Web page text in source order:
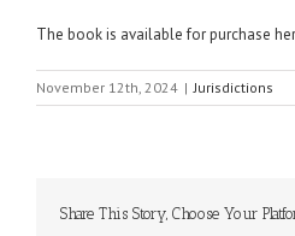
The book is available for purchase
November 12th, 2024 | Jurisdictions
Share This Story, Choose Your